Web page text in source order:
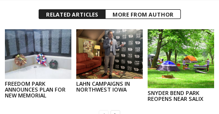
RELATED ARTICLES MORE FROM AUTHOR
FREEDOM PARK
ANNOUNCES PLAN FOR
NEW MEMORIAL
LAHN CAMPAIGNS IN
NORTHWEST IOWA
SNYDER BEND PARK
REOPENS NEAR SALIX